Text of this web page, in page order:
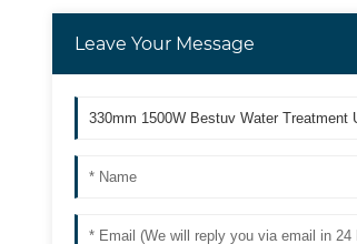
Leave Your Message